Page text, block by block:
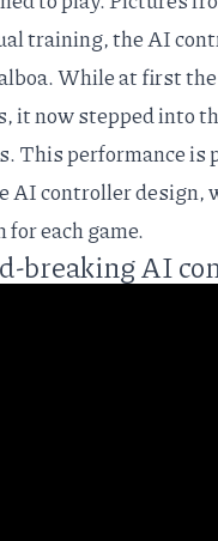
training, the AI
While at first
it now stepped into
This performance
AI controller design,
each game.
breaking AI